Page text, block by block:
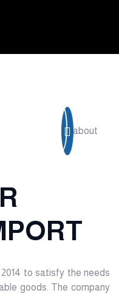
to satisfy the needs
goods. The company